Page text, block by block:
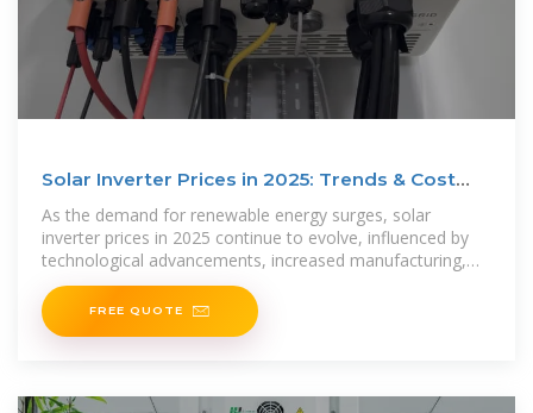
Solar Inverter Prices in 2025: Trends & Cost
Breakdown
As the demand for renewable energy surges, solar
inverter prices in 2025 continue to evolve, influenced by
technological advancements, increased manufacturing,
and global
FREE QUOTE